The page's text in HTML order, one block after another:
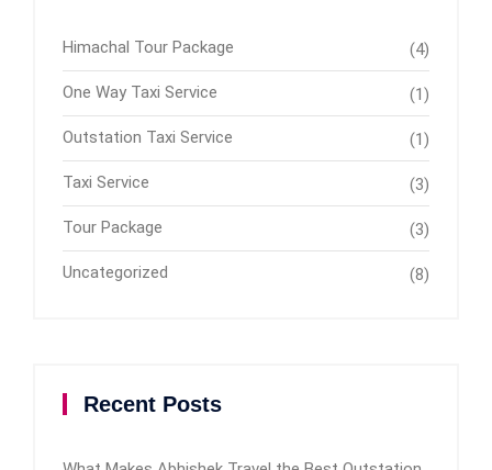
Himachal Tour Package (4)
One Way Taxi Service (1)
Outstation Taxi Service (1)
Taxi Service (3)
Tour Package (3)
Uncategorized (8)
Recent Posts